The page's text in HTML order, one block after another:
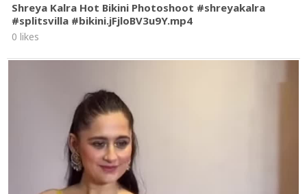
Shreya Kalra Hot Bikini Photoshoot #shreyakalra
#splitsvilla #bikini.jFjloBV3u9Y.mp4
0 likes